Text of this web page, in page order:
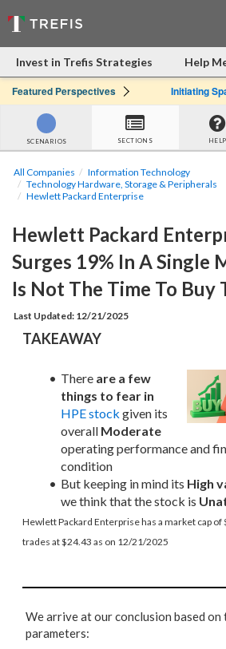
Invest in Trefis Strategies Help
Featured Perspectives Initiating SpaceX
SCENARIOS SECTIONS HELP
All Companies
Information Technology
Technology Hardware, Storage & Peripherals
Hewlett Packard Enterprise
Hewlett Packard
Surges 19% In A Single
Is Not The Time To Buy
Last Updated: 12/21/2025
TAKEAWAY
There are a few
things to fear in
HPE stock given its
overall Moderate
operating performance and
condition
But keeping in mind its High
we think that the stock is
Hewlett Packard Enterprise has a market cap of
trades at $24.43 as on 12/21/2025
We arrive at our conclusion based
parameters: